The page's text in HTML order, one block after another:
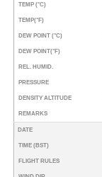
TEMP (°C)
TEMP(°F)
DEW POINT (°C)
DEW POINT(°F)
REL. HUMID.
PRESSURE
DENSITY ALTITUDE
REMARKS
DATE
TIME (BST)
FLIGHT RULES